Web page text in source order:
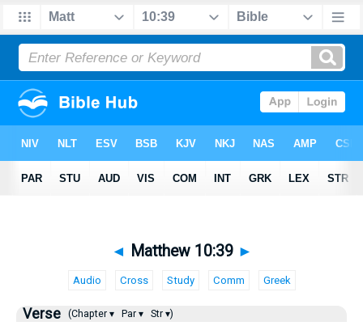
◄ Matthew 10:39 ►
Audio Cross Study Comm Greek
Verse (Chapter ▾ Par ▾ Str ▾)